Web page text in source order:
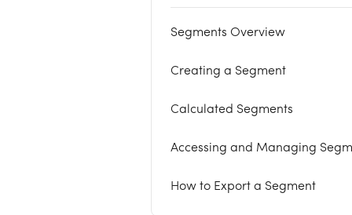
Segments Overview
Creating a Segment
Calculated Segments
Accessing and Managing
How to Export a Segment